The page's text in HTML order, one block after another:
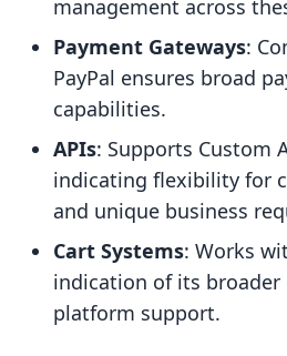
management across
Payment Gateways:
PayPal ensures broad
capabilities.
APIs: Supports Custom
indicating flexibility for
and unique business
Cart Systems: Works
indication of its broader
platform support.